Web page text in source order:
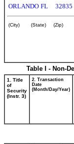
ORLANDO FL 32835
(City) (State) (Zip)
Table I - Non-
1. Title
of
Security
(Instr. 3)
2. Transaction
Date
(Month/Day/Year)